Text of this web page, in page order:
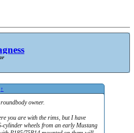
↑
owner.
you are with the rims, but I have
cylinder wheels from an early Mustang